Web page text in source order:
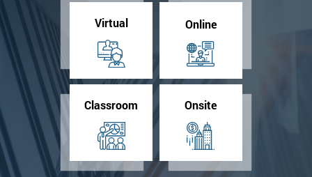
Virtual Online
Classroom Onsite